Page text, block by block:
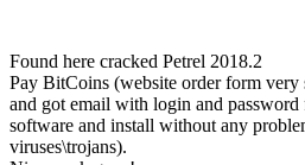
Found here cracked Petrel 2018.2
Pay BitCoins (website order form very
and got email with login and
software and install without any
viruses\trojans).